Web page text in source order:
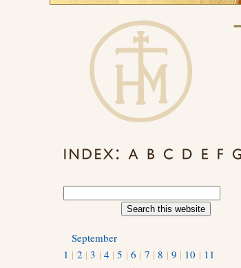
September
1 | 2 |3 | 4 |5 |6 | 7 |8 | 9 | 10 | 11